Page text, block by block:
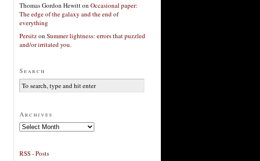
Thomas Gordon Hewitton Occasional paper:
The edge of the galaxy and the end of
everything
Persitzon Summer lightness: errors that puzzled
and/or irritated you.
Search
Archives
Archives
RSS - Posts